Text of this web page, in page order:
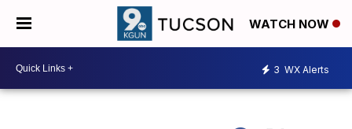
WATCH NOW
3 WX Alerts